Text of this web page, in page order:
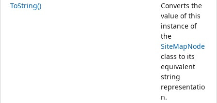
ToString()
Converts the
value of this
instance of
the
SiteMapNode
class to its
equivalent
string
representatio
n.